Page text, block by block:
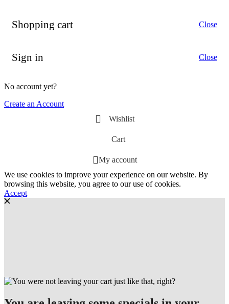
Shopping cart Close
Sign in Close
No account yet?
Create an Account
Wishlist
Cart
My account
We use cookies to improve your experience on our website. By
browsing this website, you agree to our use of cookies.
Accept